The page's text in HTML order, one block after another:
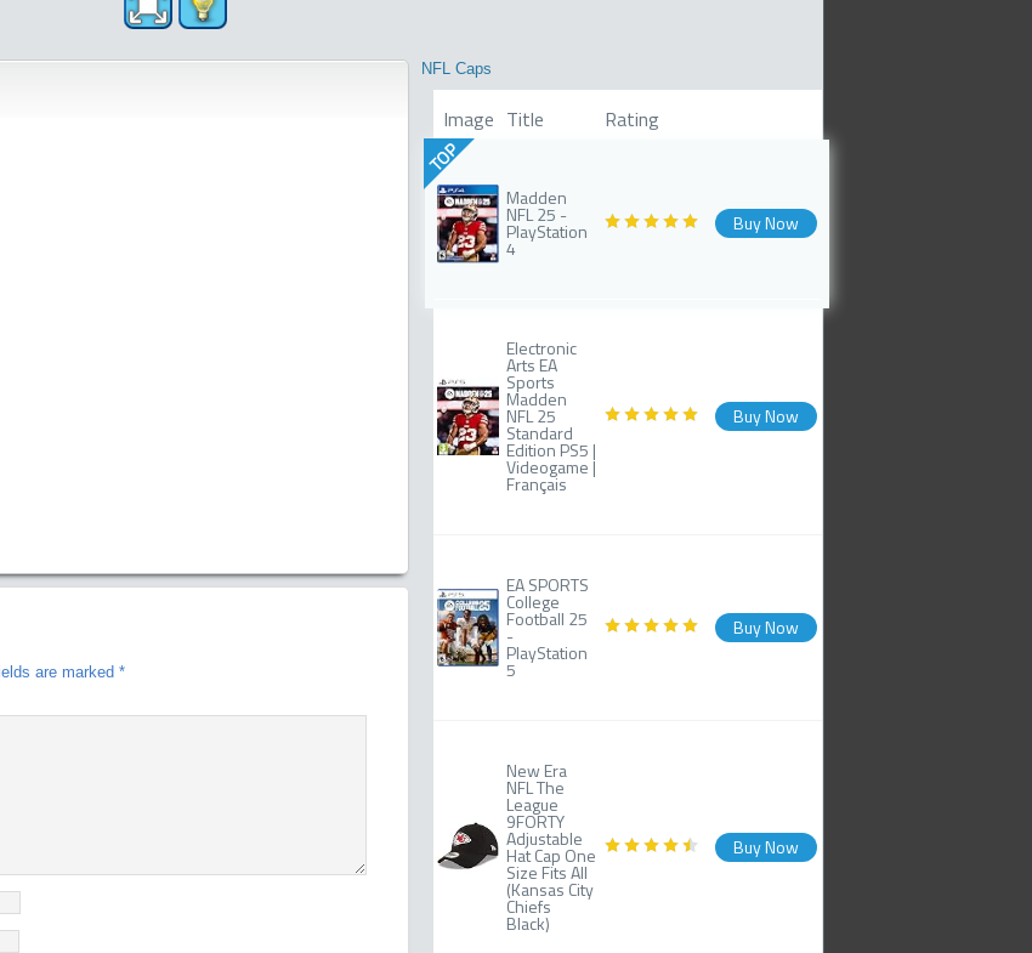
are marked *
NFL Caps
Image Title Rating
TOP
Madden
NFL 25 -
PlayStation
4
Buy Now
Electronic
Arts EA
Sports
Madden
NFL 25
Standard
Edition PS5 |
Videogame |
Français
Buy Now
EA SPORTS
College
Football 25
-
PlayStation
5
Buy Now
New Era
NFL The
League
9FORTY
Adjustable
Hat Cap One
Size Fits All
(Kansas City
Chiefs
Black)
Buy Now